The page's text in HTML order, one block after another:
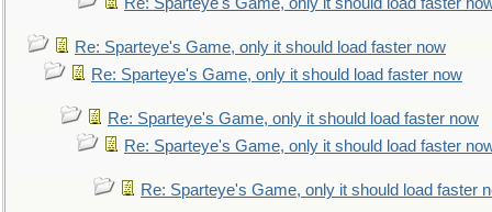
Re: Sparteye's Game, only it should load faster now
Re: Sparteye's Game, only it should load faster now
Re: Sparteye's Game, only it should load faster now
Re: Sparteye's Game, only it should load faster
Re: Sparteye's Game, only it should load faster